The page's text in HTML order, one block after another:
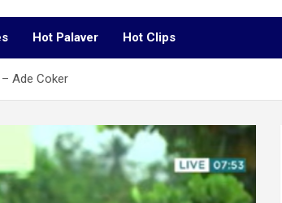
Hot Palaver Hot Clips
Ade Coker